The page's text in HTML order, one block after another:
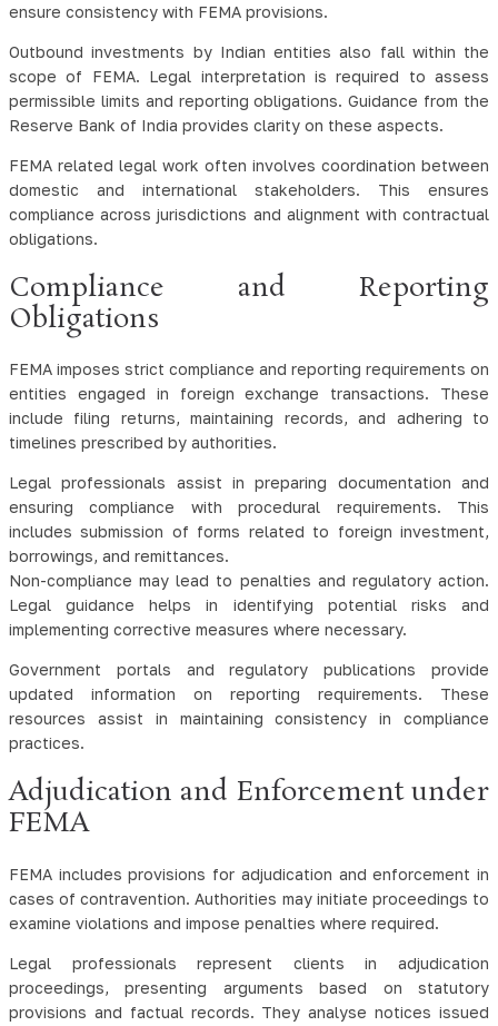
ensure consistency with FEMA provisions.
Outbound investments by Indian entities also fall within the
scope of FEMA. Legal interpretation is required to assess
permissible limits and reporting obligations. Guidance from the
Reserve Bank of India provides clarity on these aspects.
FEMA related legal work often involves coordination between
domestic and international stakeholders. This ensures
compliance across jurisdictions and alignment with contractual
obligations.
Compliance and Reporting
Obligations
FEMA imposes strict compliance and reporting requirements on
entities engaged in foreign exchange transactions. These
include filing returns, maintaining records, and adhering to
timelines prescribed by authorities.
Legal professionals assist in preparing documentation and
ensuring compliance with procedural requirements. This
includes submission of forms related to foreign investment,
borrowings, and remittances.
Non-compliance may lead to penalties and regulatory action.
Legal guidance helps in identifying potential risks and
implementing corrective measures where necessary.
Government portals and regulatory publications provide
updated information on reporting requirements. These
resources assist in maintaining consistency in compliance
practices.
Adjudication and Enforcement under
FEMA
FEMA includes provisions for adjudication and enforcement in
cases of contravention. Authorities may initiate proceedings to
examine violations and impose penalties where required.
Legal professionals represent clients in adjudication
proceedings, presenting arguments based on statutory
provisions and factual records. They analyse notices issued